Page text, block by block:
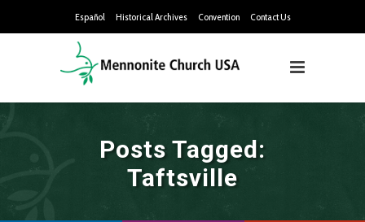
Español Historical Archives Convention Contact Us
Posts Tagged:
Taftsville